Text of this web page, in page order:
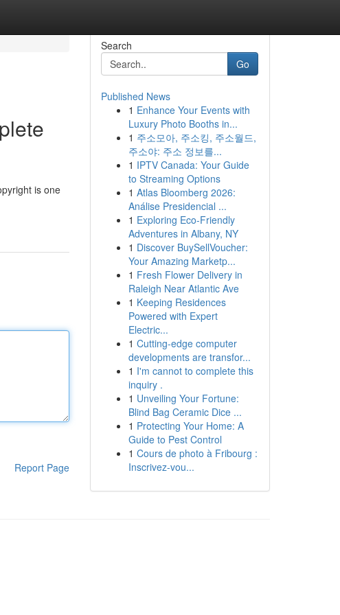
is one
Report Page
Search
Go
Published News
1 Enhance Your Events with
Luxury Photo Booths in...
1 주소모아, 주소킹, 주소월드,
주소야: 주소 정보를...
1 IPTV Canada: Your Guide
to Streaming Options
1 Atlas Bloomberg 2026:
Análise Presidencial ...
1 Exploring Eco-Friendly
Adventures in Albany, NY
1 Discover BuySellVoucher:
Your Amazing Marketp...
1 Fresh Flower Delivery in
Raleigh Near Atlantic Ave
1 Keeping Residences
Powered with Expert
Electric...
1 Cutting-edge computer
developments are transfor...
1 I'm cannot to complete this
inquiry .
1 Unveiling Your Fortune:
Blind Bag Ceramic Dice ...
1 Protecting Your Home: A
Guide to Pest Control
1 Cours de photo à Fribourg :
Inscrivez-vou...